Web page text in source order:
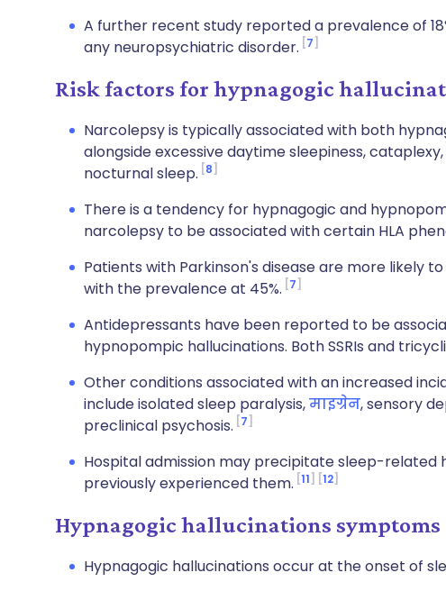
A further recent study reported a prevalence of
any neuropsychiatric disorder. 7
Risk factors for hypnagogic
Narcolepsy is typically associated with both
alongside excessive daytime sleepiness,
nocturnal sleep. 8
There is a tendency for hypnagogic and
narcolepsy to be associated with certain HLA
Patients with Parkinson's disease are more likely
with the prevalence at 45%. 7
Antidepressants have been reported to be
hypnopompic hallucinations. Both SSRIs and
Other conditions associated with an increased
include isolated sleep paralysis,माइग्रेन, sensory
preclinical psychosis. 7
Hospital admission may precipitate sleep-related
previously experienced them. 11 12
Hypnagogic hallucinations symptoms
Hypnagogic hallucinations occur at the onset of